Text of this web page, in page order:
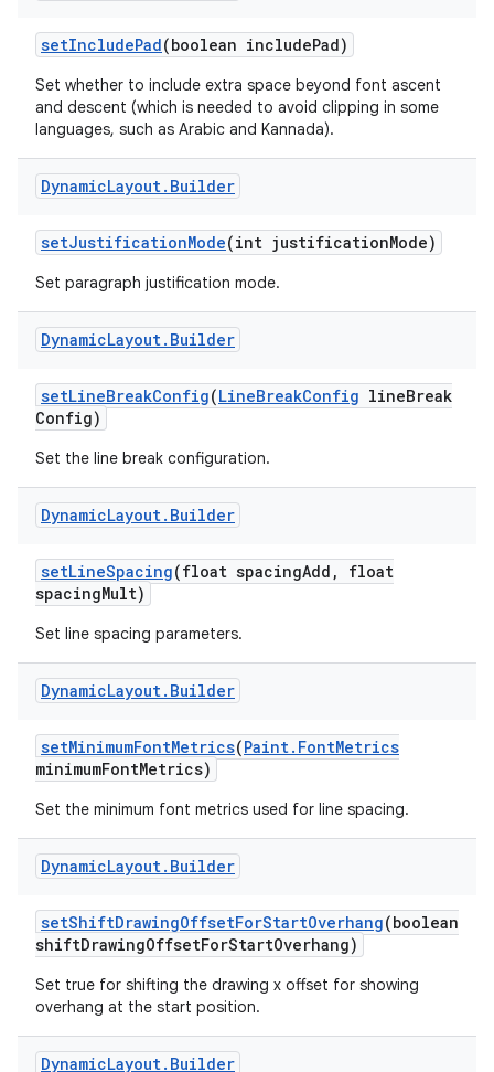
setIncludePad(boolean includePad)
Set whether to include extra space beyond font ascent
and descent (which is needed to avoid clipping in some
languages, such as Arabic and Kannada).
DynamicLayout. Builder
setJustificationMode(int justificationMode)
Set paragraph justification mode.
DynamicLayout. Builder
setLineBreakConfig(LineBreakConfig lineBreak
Config)
Set the line break configuration.
DynamicLayout. Builder
setLineSpacing(float spacingAdd ,
float
spacingMult)
Set line spacing parameters.
DynamicLayout. Builder
setMinimumFontMetrics(Paint. FontMetrics
minimumFontMetrics)
Set the minimum font metrics used for line spacing.
DynamicLayout. Builder
setShiftDrawingOffsetForStartOverhang(boolean
shiftDrawingOffsetForStartOverhang)
Set true for shifting the drawing x offset for showing
overhang at the start position.
DynamicLayout. Builder